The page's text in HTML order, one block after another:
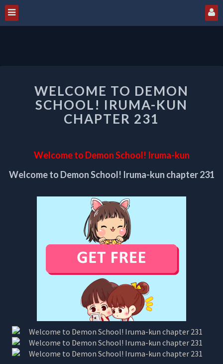
TO
DEMON
SCHOOL!
IRUMA-
231
WELCOME TO DEMON
SCHOOL! IRUMA-KUN
CHAPTER 231
Welcome to Demon School! Iruma-kun
Welcome to Demon School! Iruma-kun chapter 231